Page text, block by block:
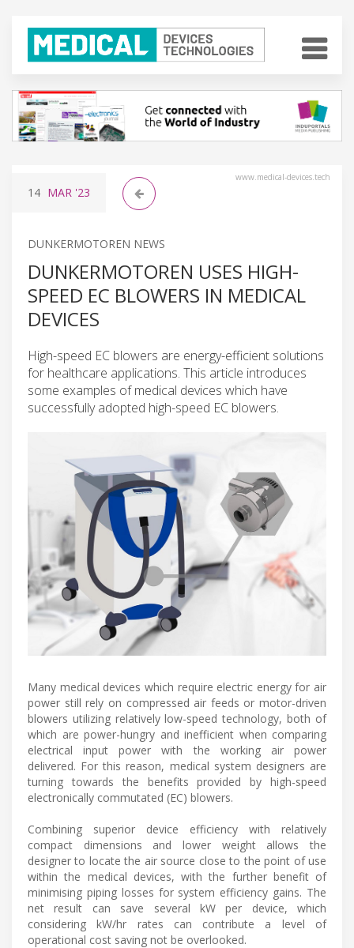
www.medical-devices.tech
14 MAR '23
DUNKERMOTOREN NEWS
DUNKERMOTOREN USES HIGH-
SPEED EC BLOWERS IN MEDICAL
DEVICES
High-speed EC blowers are energy-efficient solutions
for healthcare applications. This article introduces
some examples of medical devices which have
successfully adopted high-speed EC blowers.
Many medical devices which require electric energy for air
power still rely on compressed air feeds or motor-driven
blowers utilizing relatively low-speed technology, both of
which are power-hungry and inefficient when comparing
electrical input power with the working air power
delivered. For this reason, medical system designers are
turning towards the benefits provided by high-speed
electronically commutated (EC) blowers.
Combining superior device efficiency with relatively
compact dimensions and lower weight allows the
designer to locate the air source close to the point of use
within the medical devices, with the further benefit of
minimising piping losses for system efficiency gains. The
net result can save several kW per device, which
considering kW/hr rates can contribute a level of
operational cost saving not be overlooked.